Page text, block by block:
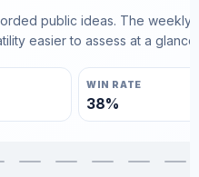
public ideas. The
easier to assess at a glance.
WIN RATE
38%